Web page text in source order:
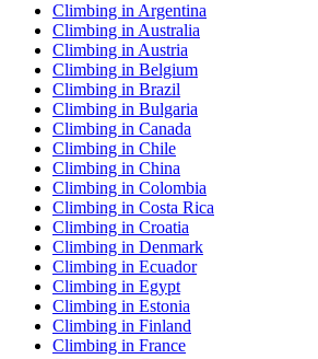
Climbing in Argentina
Climbing in Australia
Climbing in Austria
Climbing in Belgium
Climbing in Brazil
Climbing in Bulgaria
Climbing in Canada
Climbing in Chile
Climbing in China
Climbing in Colombia
Climbing in Costa Rica
Climbing in Croatia
Climbing in Denmark
Climbing in Ecuador
Climbing in Egypt
Climbing in Estonia
Climbing in Finland
Climbing in France